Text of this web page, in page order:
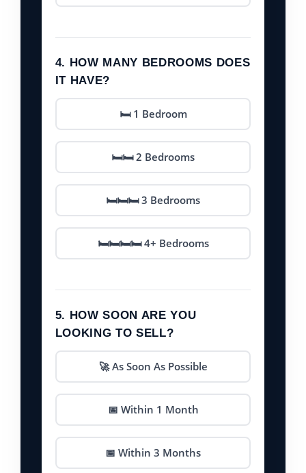
4. HOW MANY BEDROOMS DOES
IT HAVE?
🛏️ 1 Bedroom
🛏️🛏️ 2 Bedrooms
🛏️🛏️🛏️ 3 Bedrooms
🛏️🛏️🛏️🛏️ 4+ Bedrooms
5. HOW SOON ARE YOU
LOOKING TO SELL?
🚀 As Soon As Possible
📅 Within 1 Month
📅 Within 3 Months